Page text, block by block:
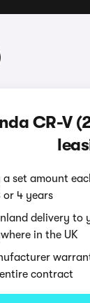
CR-V
a set amount
or 4 years
delivery to
in the UK
contract